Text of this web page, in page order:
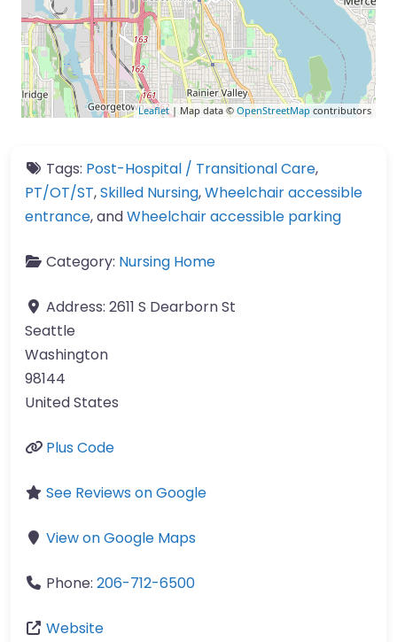
Leaflet| Map data © OpenStreetMap contributors
Tags: Post-Hospital / Transitional Care,
PT/OT/ST,Skilled Nursing,Wheelchair accessible
entrance, andWheelchair accessible parking
Category: Nursing Home
Address: 2611 S Dearborn St
Seattle
Washington
98144
United States
Plus Code
See Reviews on Google
View on Google Maps
Phone: 206-712-6500
Website